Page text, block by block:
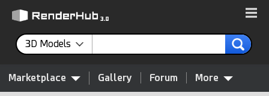
3D Models
Marketplace Gallery Forum More